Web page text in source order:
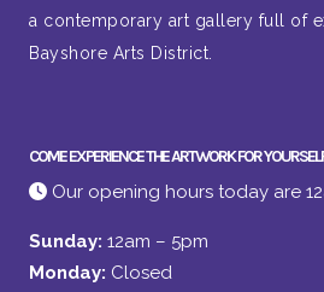
a contemporary art gallery full of
Bayshore Arts District.
COME EXPERIENCE THE ARTWORK FOR
Our opening hours today are
Sunday: 12am – 5pm
Monday: Closed